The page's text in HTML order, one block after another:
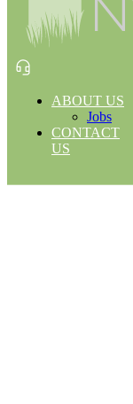
ABOUT US
Jobs
CONTACT
US